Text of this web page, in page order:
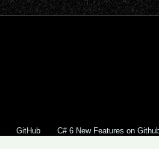
GitHub C# 6 New Features on